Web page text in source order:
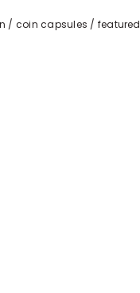
/ coin capsules / featured